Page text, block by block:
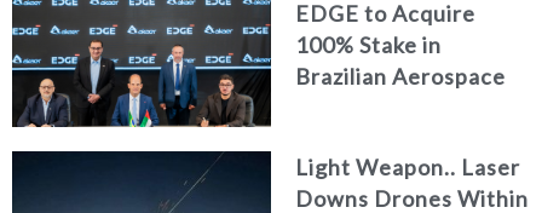
EDGE to Acquire
100% Stake in
Brazilian Aerospace
Light Weapon.. Laser
Downs Drones Within